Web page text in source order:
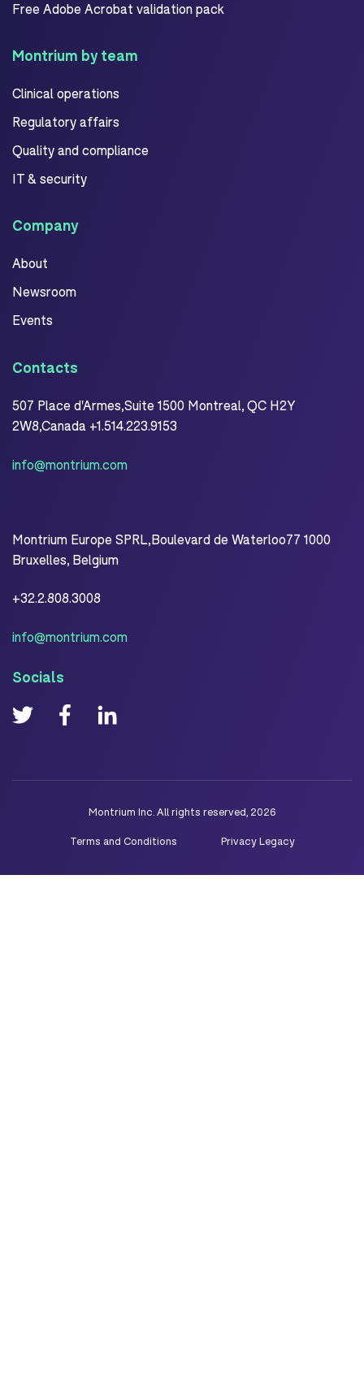
Free Adobe Acrobat validation pack
Montrium by team
Clinical operations
Regulatory affairs
Quality and compliance
IT & security
Company
About
Newsroom
Events
Contacts
507 Place d'Armes,Suite 1500 Montreal, QC H2Y
2W8,Canada +1.514.223.9153
info@montrium.com
Montrium Europe SPRL,Boulevard de Waterloo77 1000
Bruxelles, Belgium
+32.2.808.3008
info@montrium.com
Socials
Montrium Inc. All rights reserved, 2026
Terms and Conditions Privacy Legacy